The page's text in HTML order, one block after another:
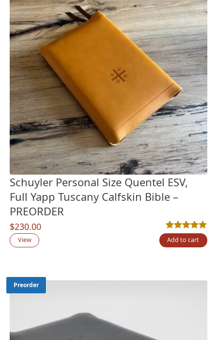
Schuyler Personal Size Quentel ESV,
Full Yapp Tuscany Calfskin Bible –
PREORDER
$230.00
Rated5.00out
11
View Add to cart
Preorder